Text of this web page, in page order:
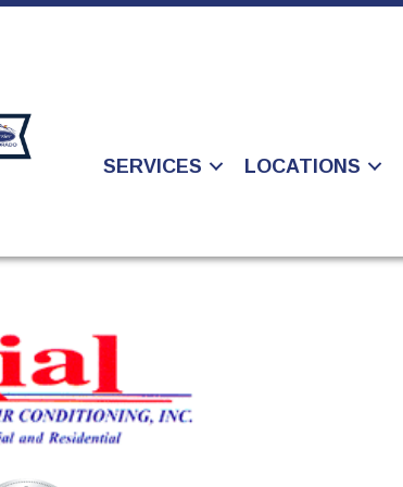
SERVICES LOCATIONS